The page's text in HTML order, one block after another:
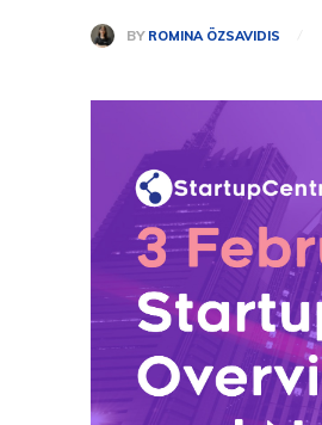
BY ROMINA ÖZSAVIDIS